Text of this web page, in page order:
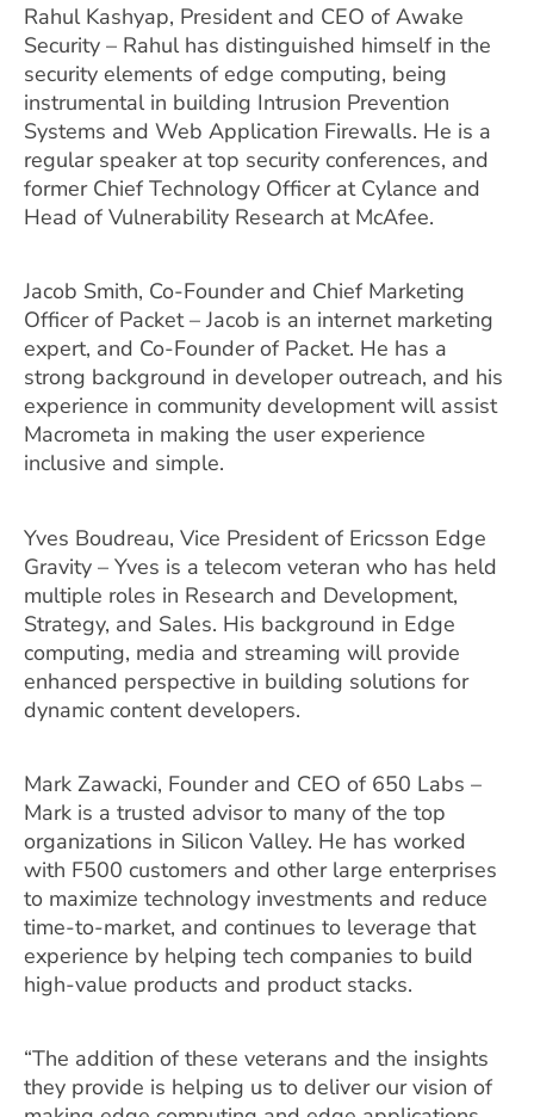
Rahul Kashyap, President and CEO of Awake
Security – Rahul has distinguished himself in the
security elements of edge computing, being
instrumental in building Intrusion Prevention
Systems and Web Application Firewalls. He is a
regular speaker at top security conferences, and
former Chief Technology Officer at Cylance and
Head of Vulnerability Research at McAfee.
Jacob Smith, Co-Founder and Chief Marketing
Officer of Packet – Jacob is an internet marketing
expert, and Co-Founder of Packet. He has a
strong background in developer outreach, and his
experience in community development will assist
Macrometa in making the user experience
inclusive and simple.
Yves Boudreau, Vice President of Ericsson Edge
Gravity – Yves is a telecom veteran who has held
multiple roles in Research and Development,
Strategy, and Sales. His background in Edge
computing, media and streaming will provide
enhanced perspective in building solutions for
dynamic content developers.
Mark Zawacki, Founder and CEO of 650 Labs –
Mark is a trusted advisor to many of the top
organizations in Silicon Valley. He has worked
with F500 customers and other large enterprises
to maximize technology investments and reduce
time-to-market, and continues to leverage that
experience by helping tech companies to build
high-value products and product stacks.
“The addition of these veterans and the insights
they provide is helping us to deliver our vision of